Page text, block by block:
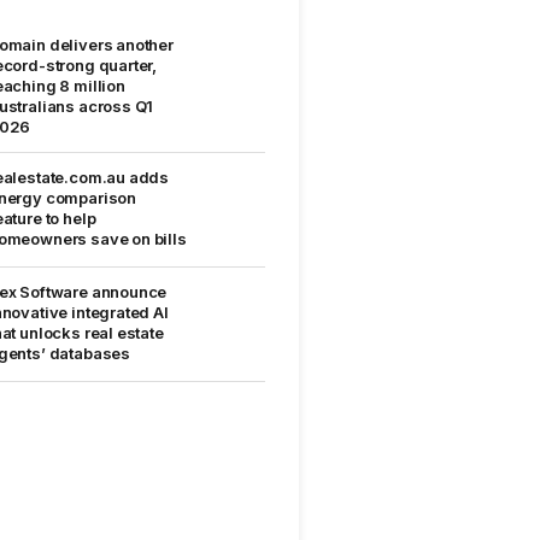
delivers another
strong quarter,
8 million
across Q1
adds
comparison
to help
save on bills
Software announce
integrated AI
unlocks real estate
databases